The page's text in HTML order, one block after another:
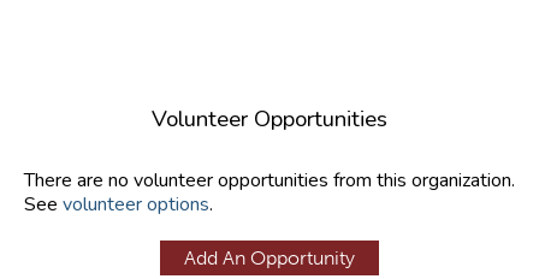
Volunteer Opportunities
There are no volunteer opportunities from this organization.
See volunteer options.
Add An Opportunity